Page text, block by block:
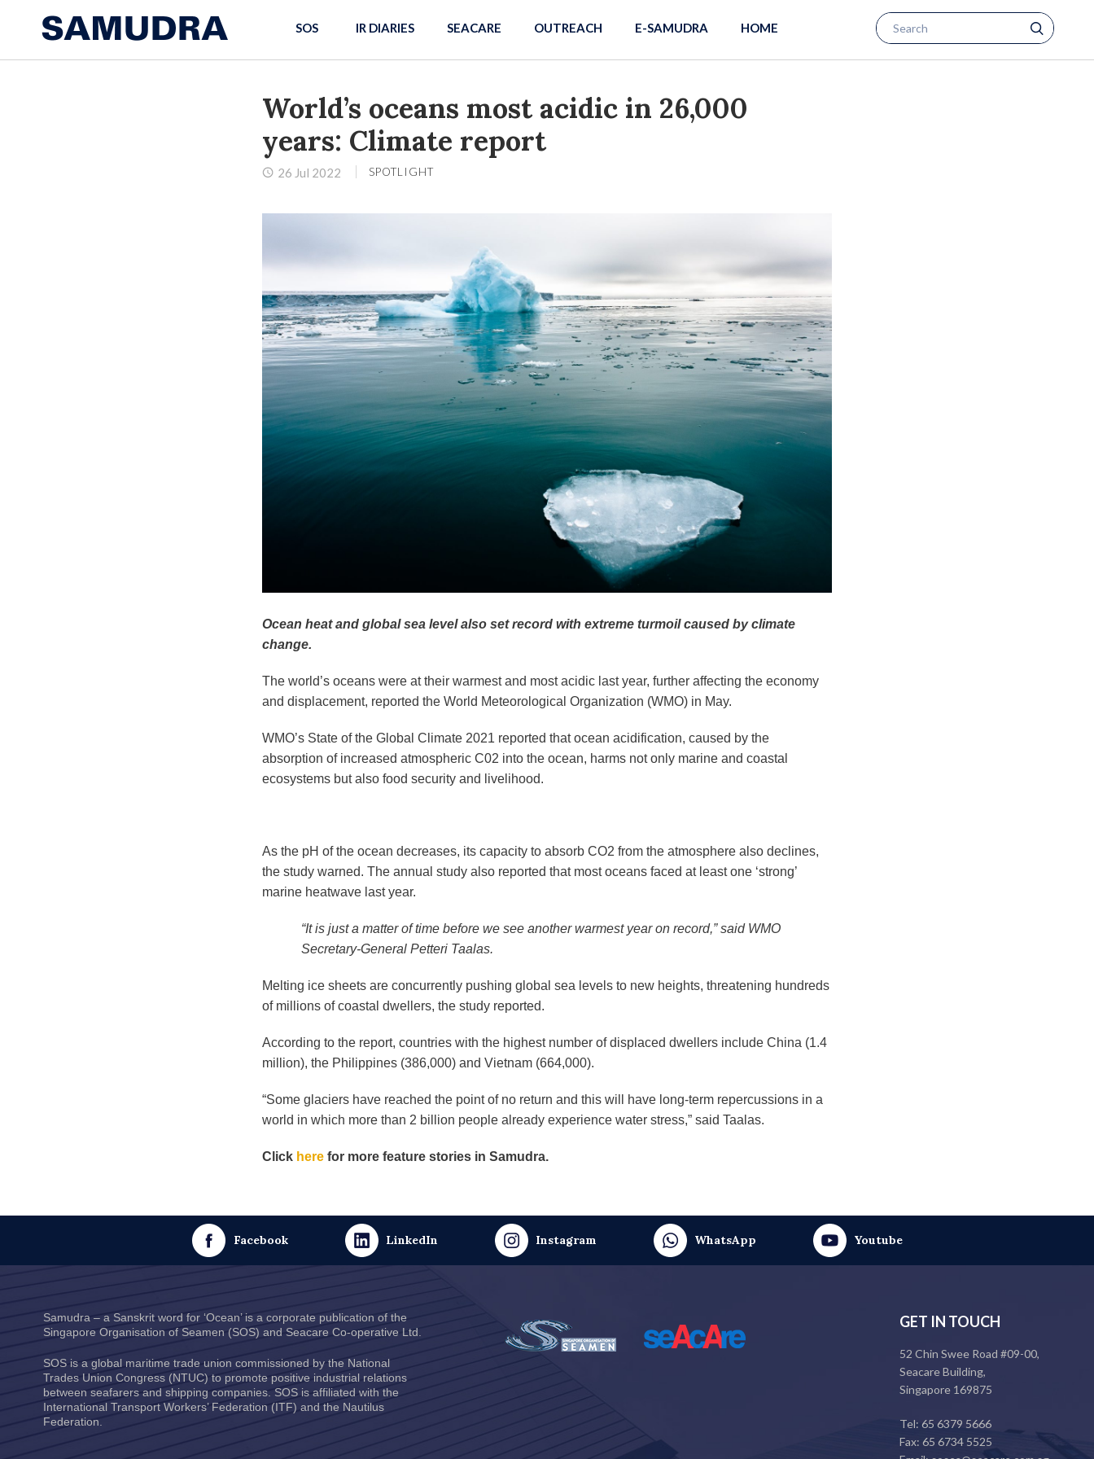
SOS IR DIARIES SEACARE OUTREACH E-SAMUDRA HOME
World’s oceans most acidic in 26,000
years: Climate report
26 Jul 2022 SPOTLIGHT
Ocean heat and global sea level also set record with extreme turmoil caused by climate
change.
The world’s oceans were at their warmest and most acidic last year, further affecting the economy
and displacement, reported the World Meteorological Organization (WMO) in May.
WMO’s State of the Global Climate 2021 reported that ocean acidification, caused by the
absorption of increased atmospheric C02 into the ocean, harms not only marine and coastal
ecosystems but also food security and livelihood.
As the pH of the ocean decreases, its capacity to absorb CO2 from the atmosphere also declines,
the study warned. The annual study also reported that most oceans faced at least one ‘strong’
marine heatwave last year.
“It is just a matter of time before we see another warmest year on record,” said WMO
Secretary-General Petteri Taalas.
Melting ice sheets are concurrently pushing global sea levels to new heights, threatening hundreds
of millions of coastal dwellers, the study reported.
According to the report, countries with the highest number of displaced dwellers include China (1.4
million), the Philippines (386,000) and Vietnam (664,000).
“Some glaciers have reached the point of no return and this will have long-term repercussions in a
world in which more than 2 billion people already experience water stress,” said Taalas.
Click here for more feature stories in Samudra.
Facebook LinkedIn Instagram WhatsApp Youtube
Samudra – a Sanskrit word for ‘Ocean’ is a corporate publication of the
Singapore Organisation of Seamen (SOS) and Seacare Co-operative Ltd
SOS is a global maritime trade union commissioned by the National
Trades Union Congress(NTUC) to promote positive industrial relations
between seafarers and shipping companies. SOS is affiliated with the
International Transport Workers’ Federation (ITF) and the Nautilus
Federation
GET IN TOUCH
52 Chin Swee Road #09-00,
Seacare Building,
Singapore 169875
Tel: 65 6379 5666
Fax: 65 6734 5525